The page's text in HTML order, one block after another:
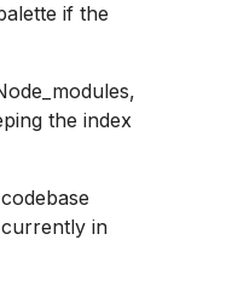
if the
the index
in